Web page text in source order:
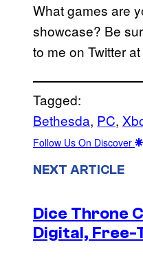
What games are
showcase? Be
to me on Twitter at
Tagged:
Bethesda, PC,
Follow Us On Discover
NEXT ARTICLE
Dice Throne
Digital, Free-